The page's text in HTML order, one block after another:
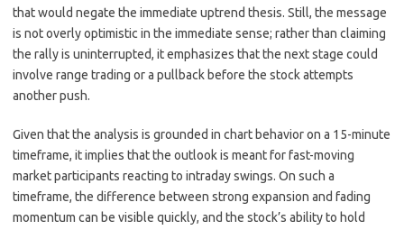
that would negate the immediate uptrend thesis. Still, the message
is not overly optimistic in the immediate sense; rather than claiming
the rally is uninterrupted, it emphasizes that the next stage could
involve range trading or a pullback before the stock attempts
another push.
Given that the analysis is grounded in chart behavior on a 15-minute
timeframe, it implies that the outlook is meant for fast-moving
market participants reacting to intraday swings. On such a
timeframe, the difference between strong expansion and fading
momentum can be visible quickly, and the stock’s ability to hold